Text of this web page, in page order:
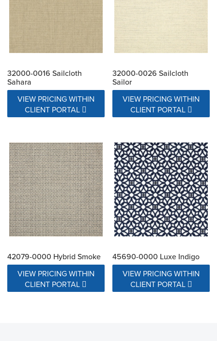
32000-0016 Sailcloth
Sahara
VIEW PRICING WITHIN
CLIENT PORTAL
32000-0026 Sailcloth
Sailor
VIEW PRICING WITHIN
CLIENT PORTAL
42079-0000 Hybrid Smoke
VIEW PRICING WITHIN
CLIENT PORTAL
45690-0000 Luxe Indigo
VIEW PRICING WITHIN
CLIENT PORTAL